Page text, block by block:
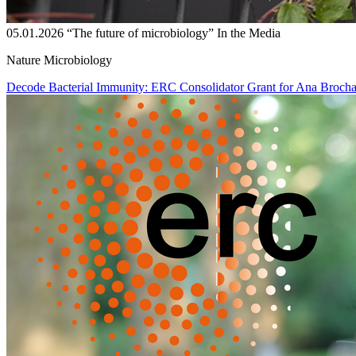
05.01.2026 “The future of microbiology” In the Media
Nature Microbiology
Decode Bacterial Immunity: ERC Consolidator Grant for Ana